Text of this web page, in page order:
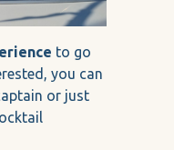
to go
you can
or just